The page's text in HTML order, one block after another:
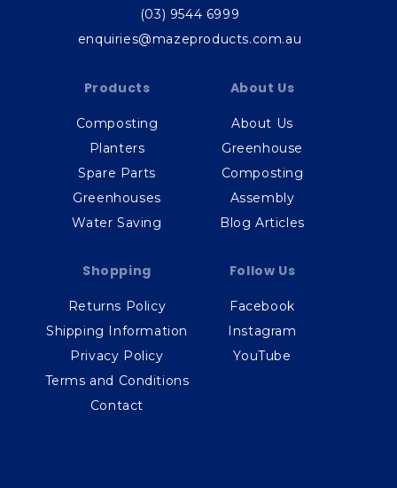
(03) 9544 6999
enquiries@mazeproducts.com.au
Products
Composting
Planters
Spare Parts
Greenhouses
Water Saving
About Us
About Us
Greenhouse
Composting
Assembly
Blog Articles
Shopping
Returns Policy
Shipping Information
Privacy Policy
Terms and Conditions
Contact
Follow Us
Facebook
Instagram
YouTube